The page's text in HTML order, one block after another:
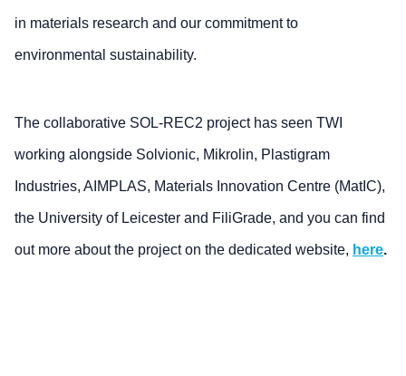
in materials research and our commitment to
environmental sustainability.
The collaborative SOL-REC2 project has seen TWI
working alongside Solvionic, Mikrolin, Plastigram
Industries, AIMPLAS, Materials Innovation Centre (MatIC),
the University of Leicester and FiliGrade, and you can find
out more about the project on the dedicated website, here.